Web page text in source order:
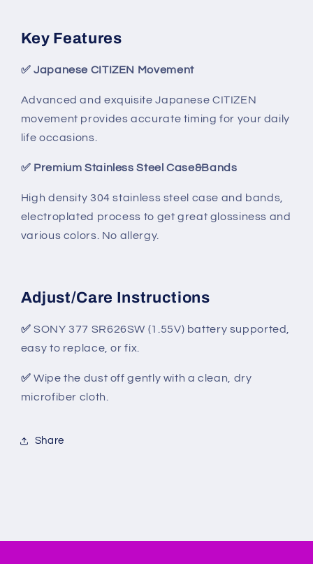
Key Features
✅ Japanese CITIZEN Movement
Advanced and exquisite Japanese CITIZEN
movement provides accurate timing for your daily
life occasions.
✅ Premium Stainless Steel Case&Bands
High density 304 stainless steel case and bands,
electroplated process to get great glossiness and
various colors. No allergy.
Adjust/Care Instructions
✅ SONY 377 SR626SW (1.55V) battery supported,
easy to replace, or fix.
✅ Wipe the dust off gently with a clean, dry
microfiber cloth.
Share